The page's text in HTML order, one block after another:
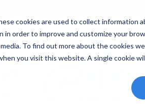
cookies are used to collect information
order to improve and customize your
To find out more about the cookies we
you visit this website. A single cookie